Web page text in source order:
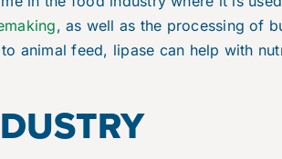
, as well as the processing of
animal feed, lipase can help with